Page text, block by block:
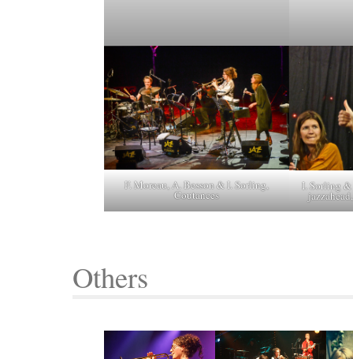
F. Moreau, A. Besson & I. Sorling,
Coutances
I. Sorling &
Others